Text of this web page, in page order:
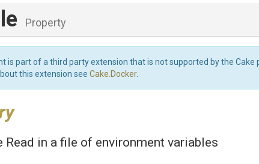
Property
is part of a third party extension that is not supported by the Cake
this extension see Cake.Docker.
Read in a file of environment variables